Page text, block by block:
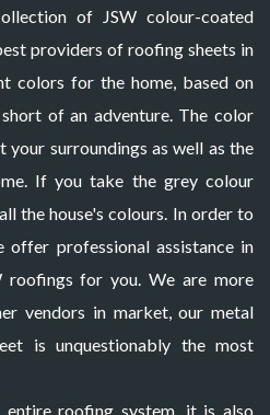
of JSW colour-coated
providers of roofing sheets in
colors for the home, based on
of an adventure. The color
your surroundings as well as the
If you take the grey colour
the house's colours. In order to
offer professional assistance in
roofings for you. We are more
vendors in market, our metal
is unquestionably the most
roofing system, it is also